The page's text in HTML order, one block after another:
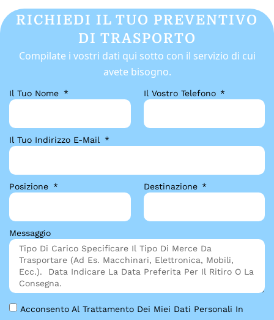
RICHIEDI IL TUO PREVENTIVO
DI TRASPORTO
Compilate i vostri dati qui sotto con il servizio di cui
avete bisogno.
Il Tuo Nome Il Vostro Telefono
Il Tuo Indirizzo E-Mail
Posizione Destinazione
Messaggio
Acconsento Al Trattamento Dei Miei Dati Personali In